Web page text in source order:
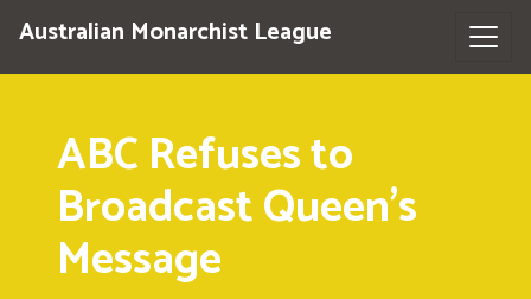
Australian Monarchist League
ABC Refuses to
Broadcast Queen's
Message